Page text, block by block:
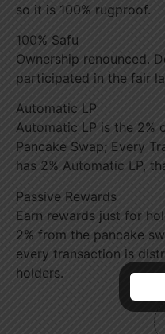
so it is 100% rugproof.
100% Safu
Ownership renounced.
participated in the fair
Automatic LP
Automatic LP is the 2%
Pancake Swap; Every
has 2% Automatic LP,
Passive Rewards
Earn rewards just for
2% from the pancake
every transaction is
holders.